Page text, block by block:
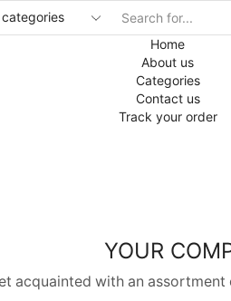
Home
About us
Categories
Contact us
Track your order
YOUR
acquainted with an